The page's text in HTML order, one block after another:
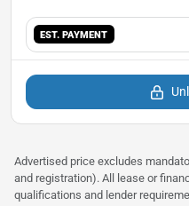
EST. PAYMENT
Advertised price excludes
and registration). All lease or
qualifications and lender